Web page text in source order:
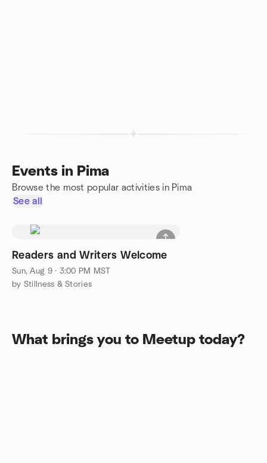
Events in Pima
Browse the most popular activities in Pima
See all
Readers and Writers Welcome
Sun, Aug 9 · 3:00 PM MST
by Stillness & Stories
What brings you to Meetup today?